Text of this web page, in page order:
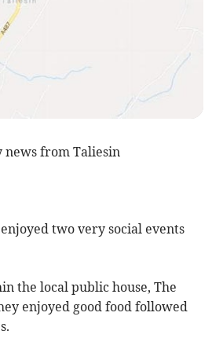
news from Taliesin
two very social events
the local public house, The
enjoyed good food followed